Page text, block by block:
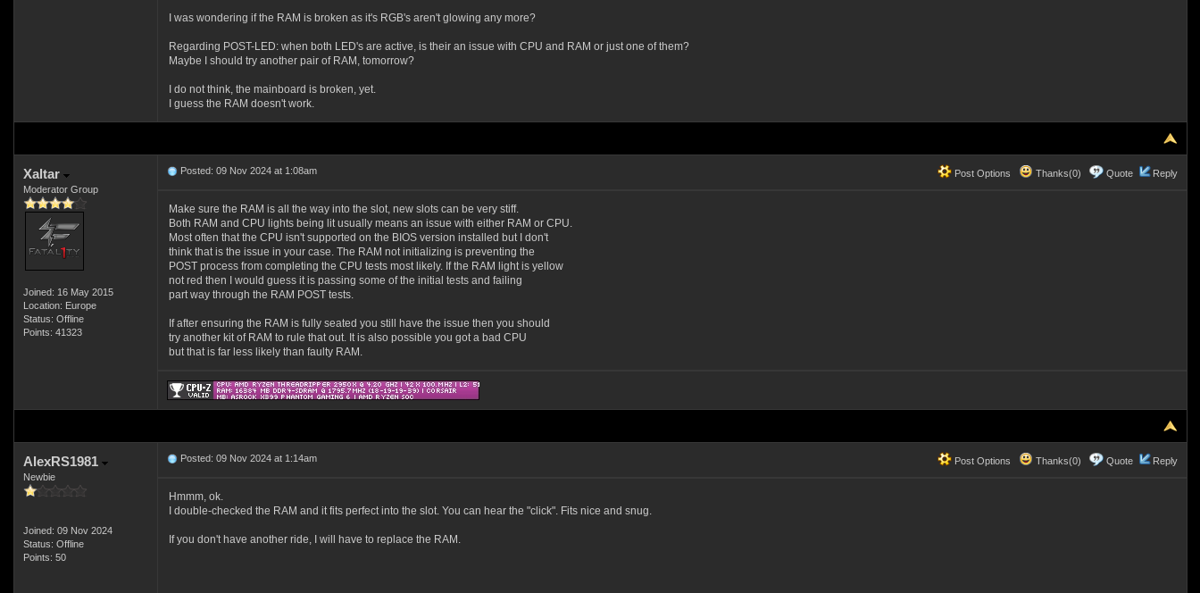
I was wondering if the RAM is broken as it's RGB's aren't glowing any more?
Regarding POST-LED: when both LED's are active, is their an issue with CPU and RAM or just one of them?
Maybe I should try another pair of RAM, tomorrow?
I do not think, the mainboard is broken, yet.
I guess the RAM doesn't work.
Xaltar
Moderator Group
Joined: 16 May 2015
Location: Europe
Status: Offline
Points: 41323
Post Options Thanks(0) Quote Reply
Posted: 09 Nov 2024 at 1:08am
Make sure the RAM is all the way into the slot, new slots can be very stiff.
Both RAM and CPU lights being lit usually means an issue with either RAM or CPU.
Most often that the CPU isn't supported on the BIOS version installed but I don't
think that is the issue in your case. The RAM not initializing is preventing the
POST process from completing the CPU tests most likely. If the RAM light is yellow
not red then I would guess it is passing some of the initial tests and failing
part way through the RAM POST tests.
If after ensuring the RAM is fully seated you still have the issue then you should
try another kit of RAM to rule that out. It is also possible you got a bad CPU
but that is far less likely than faulty RAM.
AlexRS1981
Newbie
Joined: 09 Nov 2024
Status: Offline
Points: 50
Post Options Thanks(0) Quote Reply
Posted: 09 Nov 2024 at 1:14am
Hmmm, ok.
I double-checked the RAM and it fits perfect into the slot. You can hear the "click". Fits nice and snug.
If you don't have another ride, I will have to replace the RAM.